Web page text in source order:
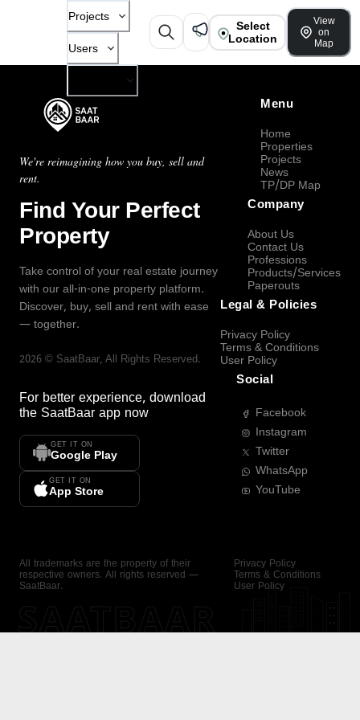
Projects
Users
Select
Location
View
on
Map
We're reimagining how you buy, sell and
rent.
Find Your Perfect
Property
Take control of your real estate journey
with our all-in-one property platform.
Discover, buy, sell and rent with ease
— together.
2026 © SaatBaar, All Rights Reserved.
For better experience, download
the SaatBaar app now
GET IT ON
Google Play
GET IT ON
App Store
Menu
Home
Properties
Projects
News
TP/DP Map
Company
About Us
Contact Us
Professions
Products/Services
Paperouts
Legal & Policies
Privacy Policy
Terms & Conditions
User Policy
Social
Facebook
Instagram
Twitter
WhatsApp
YouTube
All trademarks are the property of their
respective owners. All rights reserved —
SaatBaar.
Privacy Policy
Terms & Conditions
User Policy